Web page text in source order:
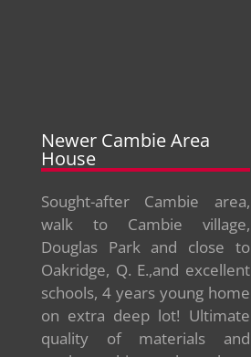
Newer Cambie Area
House
Sought-after Cambie area,
walk to Cambie village,
Douglas Park and close to
Oakridge, Q. E.,and excellent
schools, 4 years young home
on extra deep lot! Ultimate
quality of materials and